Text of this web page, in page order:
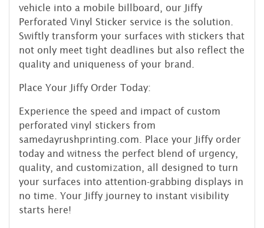
vehicle into a mobile billboard, our Jiffy
Perforated Vinyl Sticker service is the solution.
Swiftly transform your surfaces with stickers that
not only meet tight deadlines but also reflect the
quality and uniqueness of your brand.
Place Your Jiffy Order Today:
Experience the speed and impact of custom
perforated vinyl stickers from
samedayrushprinting.com. Place your Jiffy order
today and witness the perfect blend of urgency,
quality, and customization, all designed to turn
your surfaces into attention-grabbing displays in
no time. Your Jiffy journey to instant visibility
starts here!